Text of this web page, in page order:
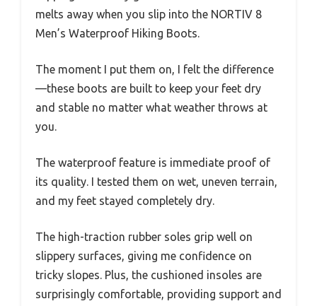
melts away when you slip into the NORTIV 8
Men’s Waterproof Hiking Boots.
The moment I put them on, I felt the difference
—these boots are built to keep your feet dry
and stable no matter what weather throws at
you.
The waterproof feature is immediate proof of
its quality. I tested them on wet, uneven terrain,
and my feet stayed completely dry.
The high-traction rubber soles grip well on
slippery surfaces, giving me confidence on
tricky slopes. Plus, the cushioned insoles are
surprisingly comfortable, providing support and